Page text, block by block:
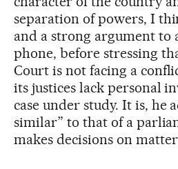
separation of powers, I
and a strong argument to
phone, before stressing
Court is not facing a
its justices lack personal
case under study. It is, he
similar” to that of a
makes decisions on